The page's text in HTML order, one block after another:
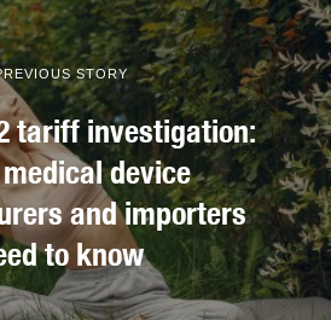
STORY
tariff investigation:
device
and importers
to know